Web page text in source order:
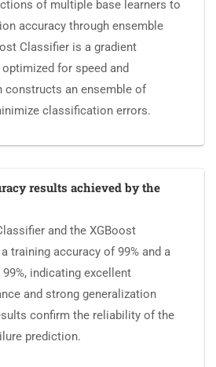
of multiple base learners to
accuracy through ensemble
Classifier is a gradient
for speed and
constructs an ensemble of
classification errors.
results achieved by the
and the XGBoost
training accuracy of 99% and a
indicating excellent
and strong generalization
confirm the reliability of the
prediction.